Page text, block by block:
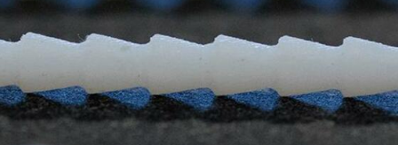
Admissions
Undergraduate
Graduate and Professional